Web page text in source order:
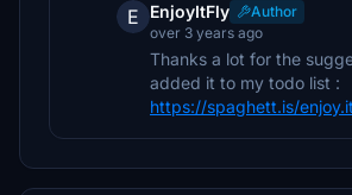
E EnjoyItFly
Author
over 3 years ago
Thanks a lot for the
added it to my todo list :
https://spaghett.is/